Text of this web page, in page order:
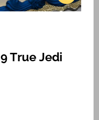
True Jedi